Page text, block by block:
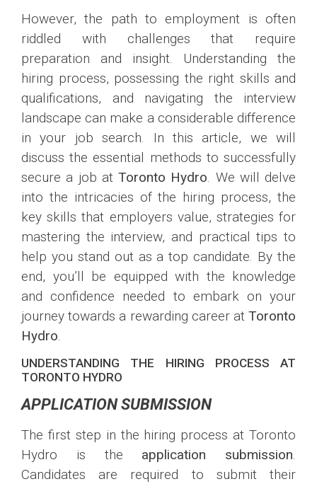
However, the path to employment is often
riddled with challenges that require
preparation and insight. Understanding the
hiring process, possessing the right skills and
qualifications, and navigating the interview
landscape can make a considerable difference
in your job search. In this article, we will
discuss the essential methods to successfully
secure a job at Toronto Hydro. We will delve
into the intricacies of the hiring process, the
key skills that employers value, strategies for
mastering the interview, and practical tips to
help you stand out as a top candidate. By the
end, you’ll be equipped with the knowledge
and confidence needed to embark on your
journey towards a rewarding career at Toronto
Hydro.
UNDERSTANDING THE HIRING PROCESS AT
TORONTO HYDRO
APPLICATION SUBMISSION
The first step in the hiring process at Toronto
Hydro is the application submission.
Candidates are required to submit their